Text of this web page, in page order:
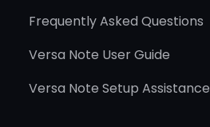
Frequently Asked Questions
Versa Note User Guide
Versa Note Setup Assistance